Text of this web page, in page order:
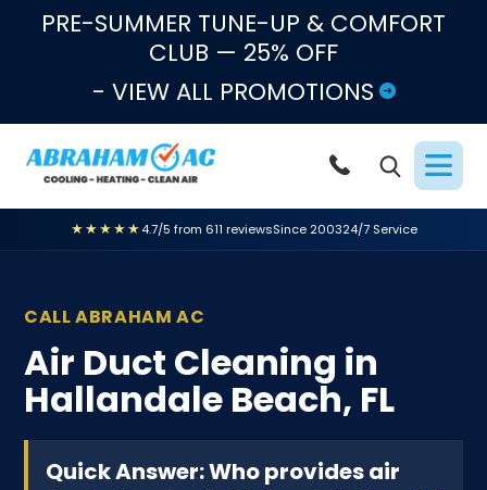
Skip to content
PRE-SUMMER TUNE-UP & COMFORT
CLUB — 25% OFF
- VIEW ALL PROMOTIONS
★★★★★4.7/5 from 611 reviewsSince 200324/7 Service
CALL ABRAHAM AC
Air Duct Cleaning in
Hallandale Beach, FL
Quick Answer: Who provides air